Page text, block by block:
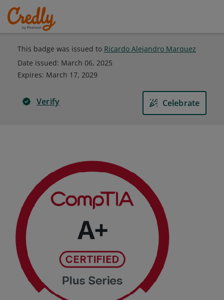
This badge was issued to Ricardo Alejandro Marquez
Date issued: March 06, 2025
Expires: March 17, 2029
Verify Celebrate